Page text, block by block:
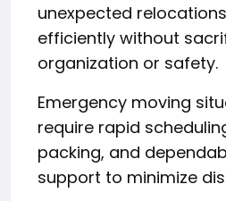
unexpected
efficiently without
organization or safety.
Emergency moving
require rapid
packing, and
support to minimize